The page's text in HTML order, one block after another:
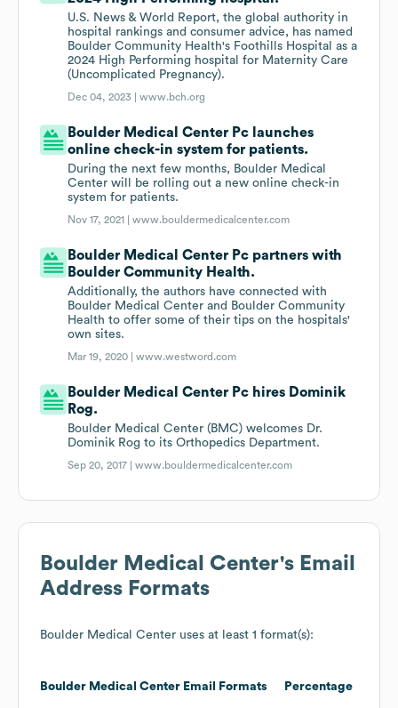
U.S. News & World Report, the global authority in
hospital rankings and consumer advice, has named
Boulder Community Health's Foothills Hospital as a
2024 High Performing hospital for Maternity Care
(Uncomplicated Pregnancy).
Dec 04, 2023 |www.bch.org
Boulder Medical Center Pc launches
online check-in system for patients.
During the next few months, Boulder Medical
Center will be rolling out a new online check-in
system for patients.
Nov 17, 2021 |www.bouldermedicalcenter.com
Boulder Medical Center Pc partners with
Boulder Community Health.
Additionally, the authors have connected with
Boulder Medical Center and Boulder Community
Health to offer some of their tips on the hospitals'
own sites.
Mar 19, 2020 |www.westword.com
Boulder Medical Center Pc hires Dominik
Rog.
Boulder Medical Center (BMC) welcomes Dr.
Dominik Rog to its Orthopedics Department.
Sep 20, 2017 |www.bouldermedicalcenter.com
Boulder Medical Center's Email
Address Formats
Boulder Medical Center uses at least 1 format(s):
Boulder Medical Center Email Formats Percentage